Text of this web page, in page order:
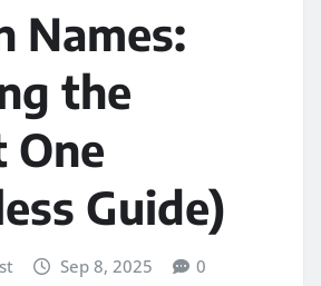
Names:
the
One
Guide)
Sep 8, 2025 0